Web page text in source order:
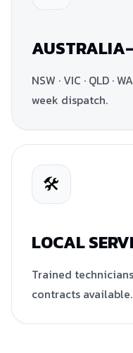
NSW · VIC · QLD ·
week dispatch.
🛠
LOCAL
Trained
contracts available.